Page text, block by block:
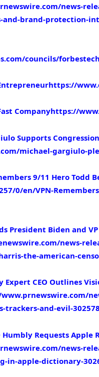
news-
brand-protection-
councils/
https://
Companyhttps://
Supports
michael-gargiulo-
9/11 Hero Todd
0/en/VPN-
President Biden and
news-
the-american-
CEO Outlines
trackers-and-evil-
Humbly Requests Apple
news-
in-apple-dictionary-